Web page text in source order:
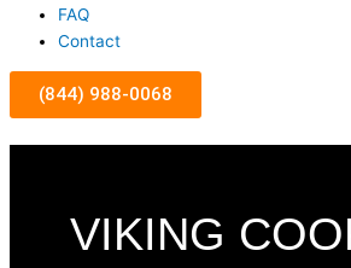
FAQ
Contact
(844) 988-0068
VIKING